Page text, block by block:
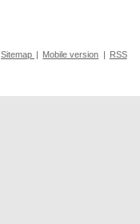
Sitemap | Mobile version | RSS